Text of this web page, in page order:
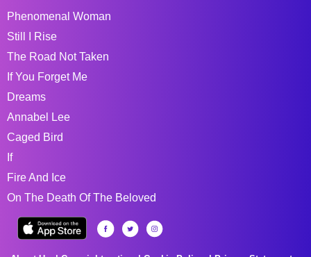
Phenomenal Woman
Still I Rise
The Road Not Taken
If You Forget Me
Dreams
Annabel Lee
Caged Bird
If
Fire And Ice
On The Death Of The Beloved